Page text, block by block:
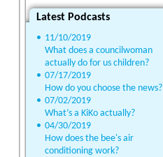
Latest Podcasts
• 11/10/2019
What does a councilwoman
actually do for us children?
• 07/17/2019
How do you choose the news?
• 07/02/2019
What’s a KiKo actually?
• 04/30/2019
How does the bee's air
conditioning work?